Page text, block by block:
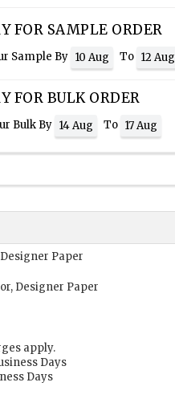
FOR SAMPLE ORDER
Sample By 10 Aug To 12 Aug
FOR BULK ORDER
Bulk By 14 Aug To 17 Aug
Paper
Designer Paper
apply.
Days
Days